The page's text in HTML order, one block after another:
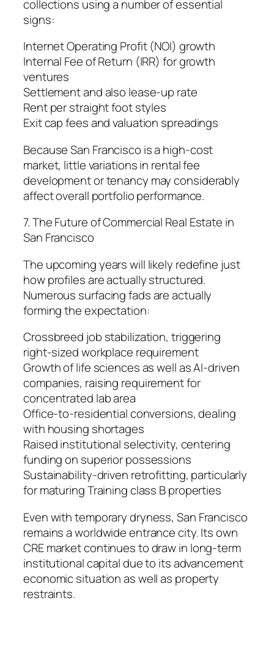
collections using a number of essential
signs:
Internet Operating Profit (NOI) growth
Internal Fee of Return (IRR) for growth
ventures
Settlement and also lease-up rate
Rent per straight foot styles
Exit cap fees and valuation spreadings
Because San Francisco is a high-cost
market, little variations in rental fee
development or tenancy may considerably
affect overall portfolio performance.
7. The Future of Commercial Real Estate in
San Francisco
The upcoming years will likely redefine just
how profiles are actually structured.
Numerous surfacing fads are actually
forming the expectation:
Crossbreed job stabilization, triggering
right-sized workplace requirement
Growth of life sciences as well as AI-driven
companies, raising requirement for
concentrated lab area
Office-to-residential conversions, dealing
with housing shortages
Raised institutional selectivity, centering
funding on superior possessions
Sustainability-driven retrofitting, particularly
for maturing Training class B properties
Even with temporary dryness, San Francisco
remains a worldwide entrance city. Its own
CRE market continues to draw in long-term
institutional capital due to its advancement
economic situation as well as property
restraints.